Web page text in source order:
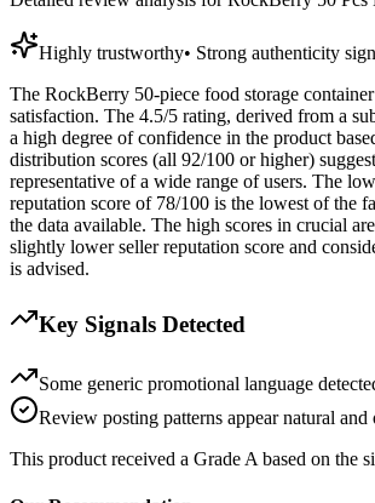
Highly trustworthy• Strong authenticity
The RockBerry 50-piece food storage
satisfaction. The 4.5/5 rating, derived from a
a high degree of confidence in the product
distribution scores (all 92/100 or higher)
representative of a wide range of users. The
reputation score of 78/100 is the lowest of the
the data available. The high scores in crucial
slightly lower seller reputation score and
is advised.
Key Signals Detected
Some generic promotional language
Review posting patterns appear natural and
This product received a Grade A based on the